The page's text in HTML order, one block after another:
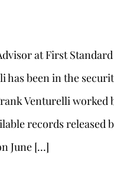
at First Standard
has been in the
Venturelli worked
records released
June […]